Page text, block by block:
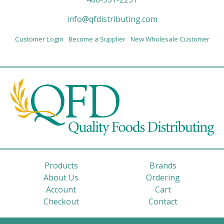
info@qfdistributing.com
Customer Login Become a Supplier New Wholesale Customer
Products
Brands
About Us
Ordering
Account
Cart
Checkout
Contact